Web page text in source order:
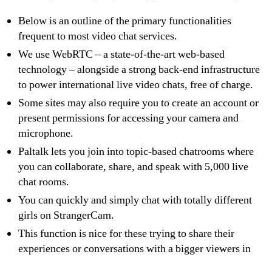
Below is an outline of the primary functionalities
frequent to most video chat services.
We use WebRTC – a state-of-the-art web-based
technology – alongside a strong back-end infrastructure
to power international live video chats, free of charge.
Some sites may also require you to create an account or
present permissions for accessing your camera and
microphone.
Paltalk lets you join into topic-based chatrooms where
you can collaborate, share, and speak with 5,000 live
chat rooms.
You can quickly and simply chat with totally different
girls on StrangerCam.
This function is nice for these trying to share their
experiences or conversations with a bigger viewers in